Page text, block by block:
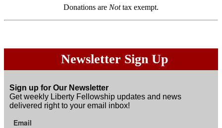
Donations are Nottax exempt.
Newsletter Sign Up
Sign up for Our Newsletter
Get weekly Liberty Fellowship updates and news
delivered right to your email inbox!
Email